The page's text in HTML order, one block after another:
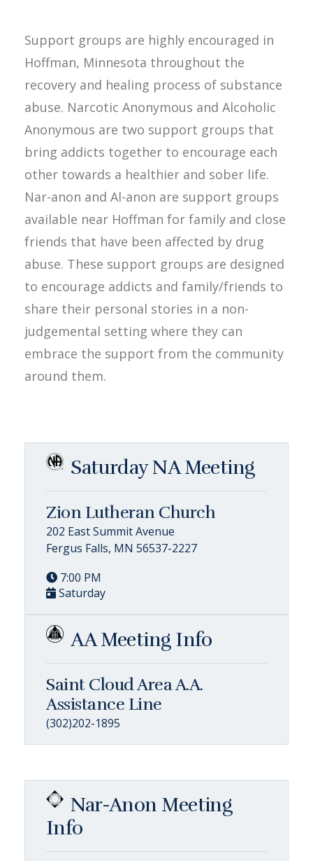
Support groups are highly encouraged in
Hoffman, Minnesota throughout the
recovery and healing process of substance
abuse. Narcotic Anonymous and Alcoholic
Anonymous are two support groups that
bring addicts together to encourage each
other towards a healthier and sober life.
Nar-anon and Al-anon are support groups
available near Hoffman for family and close
friends that have been affected by drug
abuse. These support groups are designed
to encourage addicts and family/friends to
share their personal stories in a non-
judgemental setting where they can
embrace the support from the community
around them.
Saturday NA Meeting
Zion Lutheran Church
202 East Summit Avenue
Fergus Falls, MN 56537-2227
7:00 PM
Saturday
AA Meeting Info
Saint Cloud Area A.A.
Assistance Line
(302)202-1895
Nar-Anon Meeting
Info